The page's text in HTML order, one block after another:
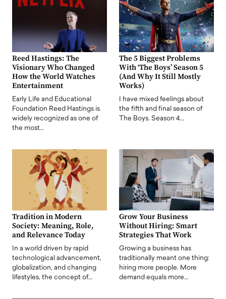
Reed Hastings: The
Visionary Who Changed
How the World Watches
Entertainment
Early Life and Educational
Foundation Reed Hastings is
widely recognized as one of
the most…
The 5 Biggest Problems
With ‘The Boys’ Season 5
(And Why It Still Mostly
Works)
I have mixed feelings about
the fifth and final season of
The Boys. Season 4…
Tradition in Modern
Society: Meaning, Role,
and Relevance Today
In a world driven by rapid
technological advancement,
globalization, and changing
lifestyles, the concept of…
Grow Your Business
Without Hiring: Smart
Strategies That Work
Growing a business has
traditionally meant one thing:
hiring more people. More
demand equals more…